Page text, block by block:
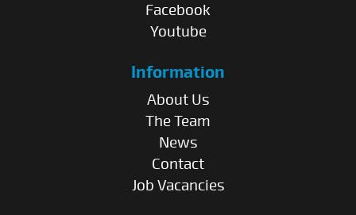
Facebook
Youtube
Information
About Us
The Team
News
Contact
Job Vacancies